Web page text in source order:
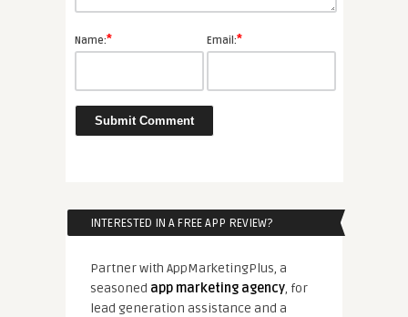
Name:* Email:*
INTERESTED IN A FREE APP REVIEW?
Partner with AppMarketingPlus, a
seasoned app marketing agency, for
lead generation assistance and a